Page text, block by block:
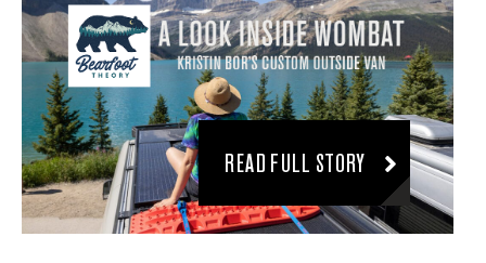
READ FULL STORY